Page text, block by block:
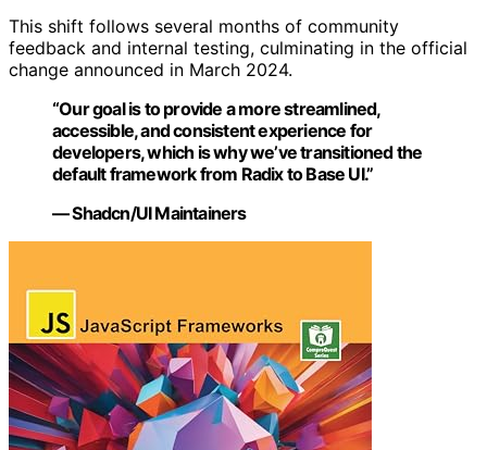
This shift follows several months of community
feedback and internal testing, culminating in the official
change announced in March 2024.
“Our goal is to provide a more streamlined,
accessible, and consistent experience for
developers, which is why we’ve transitioned the
default framework from Radix to Base UI.”
— Shadcn/UI Maintainers